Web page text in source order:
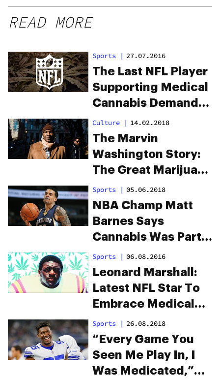
READ MORE
Sports | 27.07.2016
The Last NFL Player
Supporting Medical
Cannabis Demands
Action
Culture | 14.02.2018
The Marvin
Washington Story:
The Great Marijuana
Mutiny Of The NFL
Sports | 05.06.2018
NBA Champ Matt
Barnes Says
Cannabis Was Part
of His Gameday
Routine
Sports | 06.08.2016
Leonard Marshall:
Latest NFL Star To
Embrace Medical
Cannabis
Sports | 26.08.2018
“Every Game You
Seen Me Play In, I
Was Medicated,”